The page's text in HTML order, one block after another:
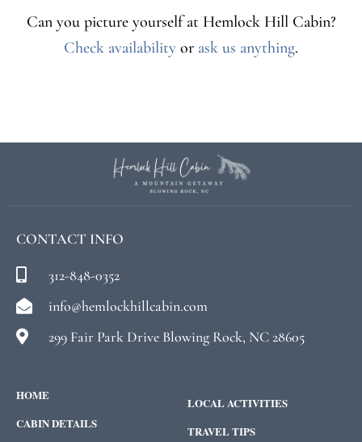
Can you picture yourself at Hemlock Hill Cabin?
Check availability or ask us anything.
CONTACT INFO
312-848-0352
info@hemlockhillcabin.com
299 Fair Park Drive Blowing Rock, NC 28605
HOME
CABIN DETAILS
LOCAL ACTIVITIES
TRAVEL TIPS